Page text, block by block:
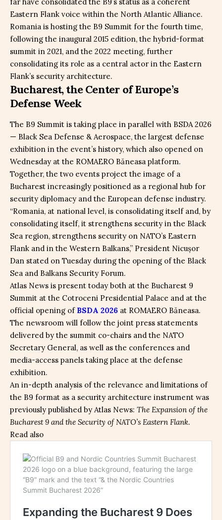
Eastern Flank voice within the North Atlantic Alliance.
Romania is hosting the B9 Summit for the fourth time,
following the inaugural 2015 edition, the hybrid-format
summit in 2021, and the 2022 meeting, further
consolidating its role as a central actor in the Eastern
Flank’s security architecture.
Bucharest, the Center of Europe’s
Defense Week
The B9 Summit is taking place in parallel with BSDA 2026
— Black Sea Defense & Aerospace, the largest defense
exhibition in the event’s history, which also opened on
Wednesday at the ROMAERO Băneasa platform.
Together, the two events project the image of a
Bucharest increasingly positioned as a regional hub for
security diplomacy and the European defense industry.
“Romania, at national level, is consolidating itself and, by
consolidating itself, it strengthens security in the Black
Sea region, strengthens security on NATO’s Eastern
Flank and in the Western Balkans,” President Nicușor
Dan stated on Tuesday during the opening of the Black
Sea and Balkans Security Forum.
Atlas News is present today both at the Bucharest 9
Summit at the Cotroceni Presidential Palace and at the
official opening of BSDA 2026 at ROMAERO Băneasa.
The newsroom will follow the joint press statements
delivered by the summit co-chairs and the NATO
Secretary General, as well as the conferences and
media-access panels taking place at the defense
exhibition.
An in-depth analysis of the relevance and limitations of
the B9 format as a security architecture instrument was
previously published by Atlas News: The Expansion of the
Bucharest 9 and the Security of NATO’s Eastern Flank.
Read also